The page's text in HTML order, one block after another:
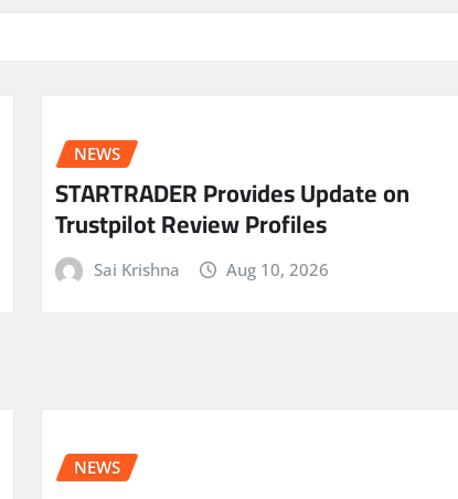
NEWS
STARTRADER Provides Update on
Trustpilot Review Profiles
Sai Krishna Aug 10, 2026
NEWS